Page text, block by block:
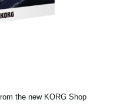
the new KORG Shop